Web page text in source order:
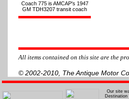
Coach 775 is AMCAP's 1947
GM TDH3207 transit coach
All items contained on this site are the
© 2002-2010, The Antique Motor
Our site
Destination